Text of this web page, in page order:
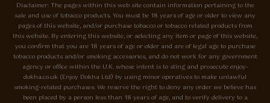
Disclaimer: The pages within this web site contain information pertaining to the
sale and use of tobacco products. You must be 18 years of age or older to view any
pages of this website, and/or purchase tobacco or tobacco related products from
this website. By entering this website, or selecting any item or page of this website,
you confirm that you are 18 years of age or older and are of legal age to purchase
tobacco products and/or smoking accessories, and do not work for any government
agency or office within the U.K. whose intent is to sting and prosecute enjoy-
dokha.co.uk (Enjoy Dokha Ltd) by using minor operatives to make unlawful
smoking-related purchases. We reserve the right to deny any order we believe has
been placed by a person less than 18 years of age, and to verify delivery to a